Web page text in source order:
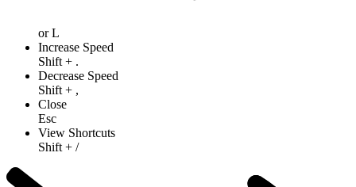
orL
Increase Speed
Shift + .
Decrease Speed
Shift + ,
Close
Esc
View Shortcuts
Shift + /